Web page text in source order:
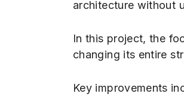
architecture without
In this project, the
changing its entire
Key improvements